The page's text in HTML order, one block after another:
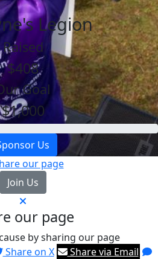
Legion
Raised
$408
Goal
$1,000
Us
our page
Join Us
our page
by sharing our page
Share on X
Share via Email